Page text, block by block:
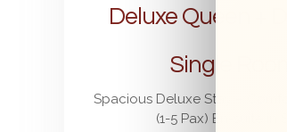
Deluxe Queen +
Single Room
Spacious Deluxe Stay –
(1-5 Pax) En-suite in